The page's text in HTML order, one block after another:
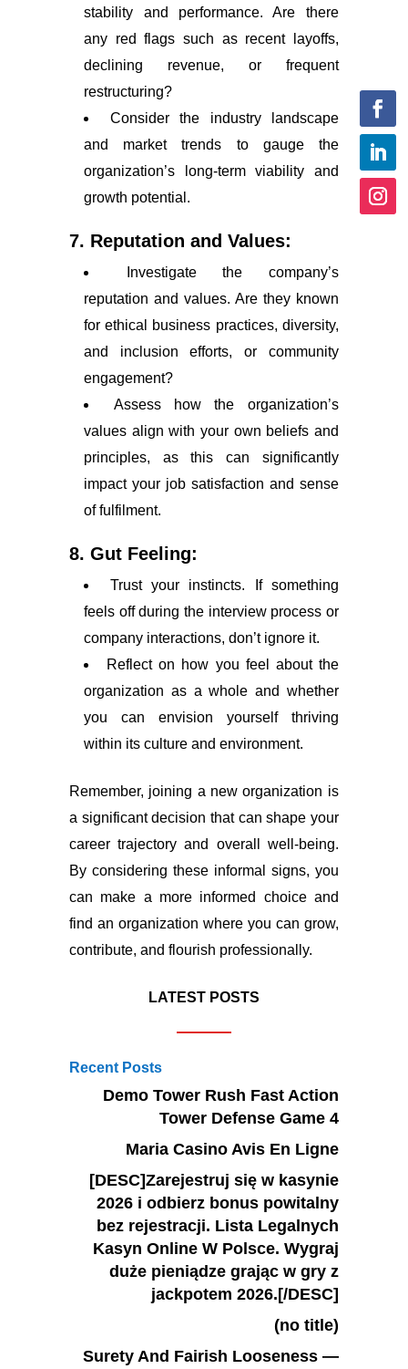
stability and performance. Are there
any red flags such as recent layoffs,
declining revenue, or frequent
restructuring?
Consider the industry landscape
and market trends to gauge the
organization’s long-term viability and
growth potential.
7. Reputation and Values:
Investigate the company’s
reputation and values. Are they known
for ethical business practices, diversity,
and inclusion efforts, or community
engagement?
Assess how the organization’s
values align with your own beliefs and
principles, as this can significantly
impact your job satisfaction and sense
of fulfilment.
8. Gut Feeling:
Trust your instincts. If something
feels off during the interview process or
company interactions, don’t ignore it.
Reflect on how you feel about the
organization as a whole and whether
you can envision yourself thriving
within its culture and environment.
Remember, joining a new organization is
a significant decision that can shape your
career trajectory and overall well-being.
By considering these informal signs, you
can make a more informed choice and
find an organization where you can grow,
contribute, and flourish professionally.
LATEST POSTS
Recent Posts
Demo Tower Rush Fast Action
Tower Defense Game 4
Maria Casino Avis En Ligne
[DESC]Zarejestruj się w kasynie
2026 i odbierz bonus powitalny
bez rejestracji. Lista Legalnych
Kasyn Online W Polsce. Wygraj
duże pieniądze grając w gry z
jackpotem 2026.[/DESC]
(no title)
Surety And Fairish Looseness —